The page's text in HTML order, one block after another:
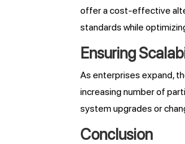
offer a cost-effective
standards while
Ensuring
As enterprises expand,
increasing number of
system upgrades or
Conclusion